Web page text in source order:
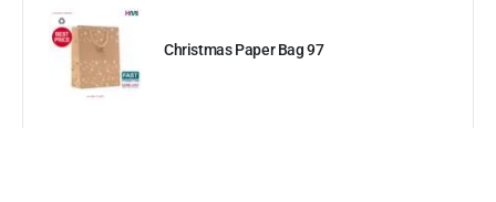
Christmas Paper Bag 97